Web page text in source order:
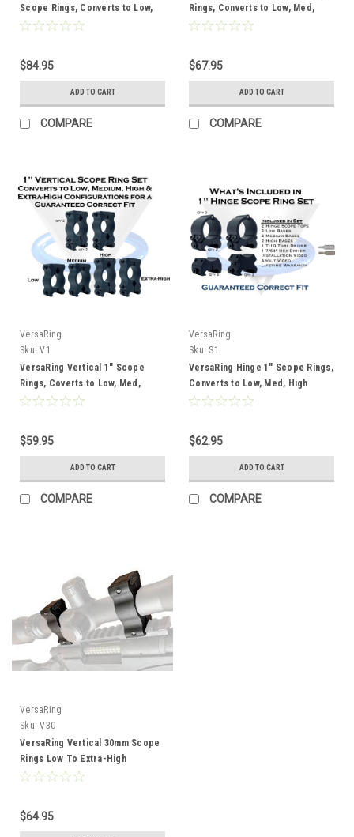
Scope Rings, Converts to Low,
Med, High Heights
$84.95
ADD TO CART
COMPARE
Rings, Converts to Low, Med,
High Heights
$67.95
ADD TO CART
COMPARE
VersaRing
Sku: V1
VersaRing Vertical 1" Scope
Rings, Coverts to Low, Med,
High, Extra High Heights
$59.95
ADD TO CART
COMPARE
VersaRing
Sku: S1
VersaRing Hinge 1" Scope Rings,
Converts to Low, Med, High
Heights
$62.95
ADD TO CART
COMPARE
VersaRing
Sku: V30
VersaRing Vertical 30mm Scope
Rings Low To Extra-High
$64.95